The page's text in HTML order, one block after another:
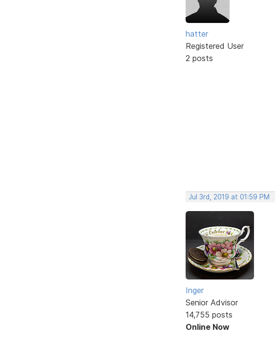
hatter
Registered User
2 posts
Jul 3rd, 2019 at 01:59 PM
Inger
Senior Advisor
14,755 posts
Online Now